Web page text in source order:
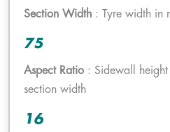
Section Width : Tyre width in
75
Aspect Ratio : Sidewall
section width
16